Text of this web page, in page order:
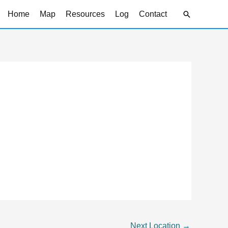
Home Map Resources Log Contact Search
Next Location →